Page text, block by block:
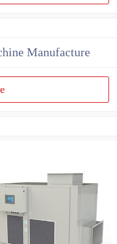
Manufacture